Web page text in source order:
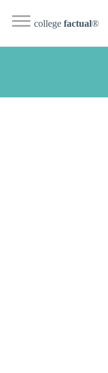
college factual®